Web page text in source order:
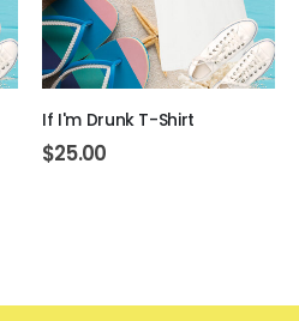
If I'm Drunk T-Shirt
$25.00